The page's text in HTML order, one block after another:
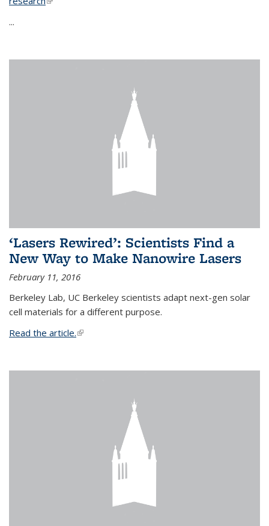
...
‘Lasers Rewired’: Scientists Find a
New Way to Make Nanowire Lasers
February 11, 2016
Berkeley Lab, UC Berkeley scientists adapt next-gen solar
cell materials for a different purpose.
Read the article.(link is external)